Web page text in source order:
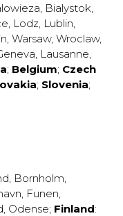
, Bialystok,
, Lodz, Lublin,
, Warsaw, Wroclaw,
, Lausanne,
; Belgium; Czech
; Slovenia;
, Bornholm,
, Funen,
, Odense; Finland: